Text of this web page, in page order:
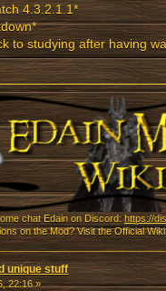
4.3.2.1.1*
to studying after having
chat Edain on Discord: https://
on the Mod? Visit the Official
unique stuff
22:16 »